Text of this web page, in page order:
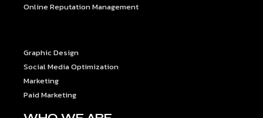
Online Reputation Management
Graphic Design
Social Media Optimization
Marketing
Paid Marketing